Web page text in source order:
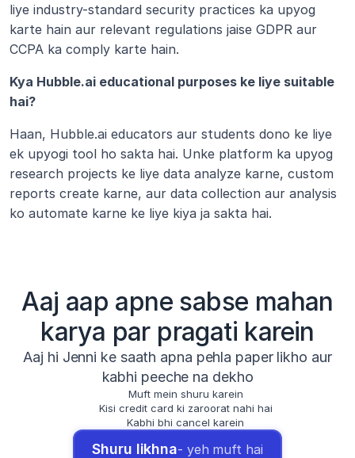
liye industry-standard security practices ka upyog
karte hain aur relevant regulations jaise GDPR aur
CCPA ka comply karte hain.
Kya Hubble.ai educational purposes ke liye suitable
hai?
Haan, Hubble.ai educators aur students dono ke liye
ek upyogi tool ho sakta hai. Unke platform ka upyog
research projects ke liye data analyze karne, custom
reports create karne, aur data collection aur analysis
ko automate karne ke liye kiya ja sakta hai.
Aaj aap apne sabse mahan
karya par pragati karein
Aaj hi Jenni ke saath apna pehla paper likho aur
kabhi peeche na dekho
Muft mein shuru karein
Kisi credit card ki zaroorat nahi hai
Kabhi bhi cancel karein
Shuru likhna- yeh muft hai